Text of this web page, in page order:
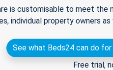
is customisable to meet
individual property owners
See what Beds24 can do for
Free trial,